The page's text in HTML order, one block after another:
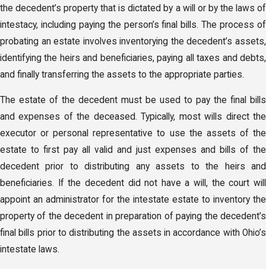
the decedent’s property that is dictated by a will or by the laws of
intestacy, including paying the person’s final bills. The process of
probating an estate involves inventorying the decedent’s assets,
identifying the heirs and beneficiaries, paying all taxes and debts,
and finally transferring the assets to the appropriate parties.
The estate of the decedent must be used to pay the final bills
and expenses of the deceased. Typically, most wills direct the
executor or personal representative to use the assets of the
estate to first pay all valid and just expenses and bills of the
decedent prior to distributing any assets to the heirs and
beneficiaries. If the decedent did not have a will, the court will
appoint an administrator for the intestate estate to inventory the
property of the decedent in preparation of paying the decedent’s
final bills prior to distributing the assets in accordance with Ohio’s
intestate laws.